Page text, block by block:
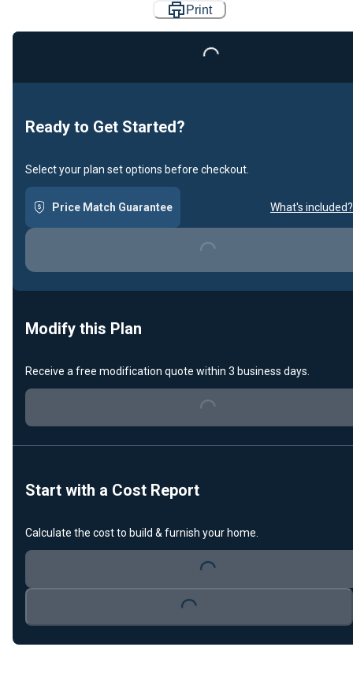
PrintLoading...
Ready to Get Started?
Select your plan set options before checkout.
Price Match Guarantee What's included?
Loading...
Modify this Plan
Receive a free modification quote within 3 business days.
Loading...
Start with a Cost Report
Calculate the cost to build & furnish your home.
Loading...
Loading...